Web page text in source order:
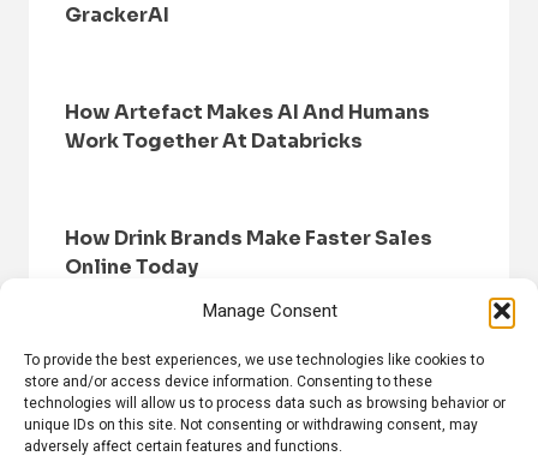
Manage Consent
To provide the best experiences, we use technologies like cookies to
store and/or access device information. Consenting to these
technologies will allow us to process data such as browsing behavior or
unique IDs on this site. Not consenting or withdrawing consent, may
adversely affect certain features and functions.
GrackerAI
How Artefact Makes AI And Humans
Work Together At Databricks
How Drink Brands Make Faster Sales
Online Today
HOME BROWSE NEWS PRIVACY POLICY